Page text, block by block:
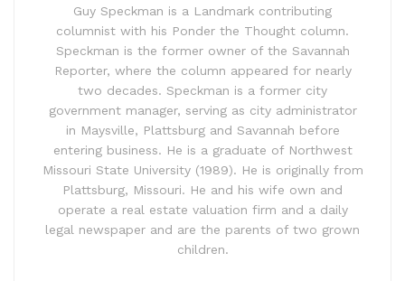
Guy Speckman is a Landmark contributing
columnist with his Ponder the Thought column.
Speckman is the former owner of the Savannah
Reporter, where the column appeared for nearly
two decades. Speckman is a former city
government manager, serving as city administrator
in Maysville, Plattsburg and Savannah before
entering business. He is a graduate of Northwest
Missouri State University (1989). He is originally from
Plattsburg, Missouri. He and his wife own and
operate a real estate valuation firm and a daily
legal newspaper and are the parents of two grown
children.